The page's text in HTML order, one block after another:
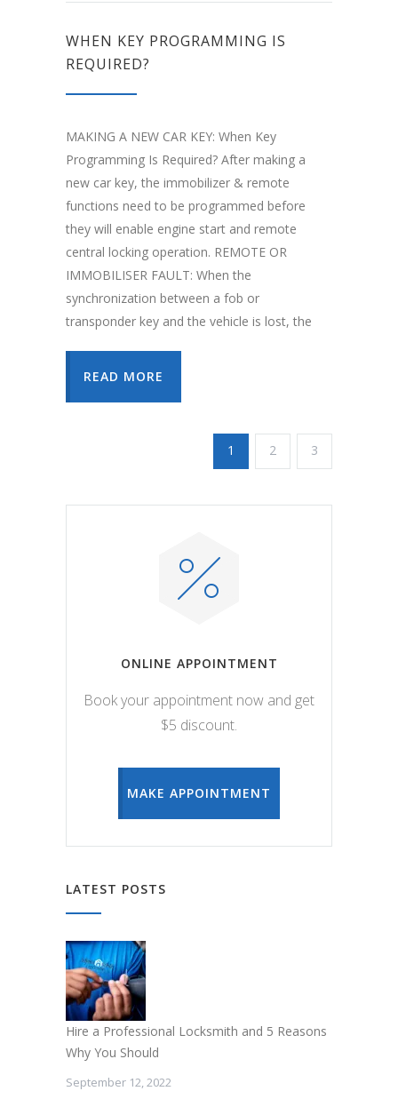
WHEN KEY PROGRAMMING IS
REQUIRED?
MAKING A NEW CAR KEY: When Key
Programming Is Required? After making a
new car key, the immobilizer & remote
functions need to be programmed before
they will enable engine start and remote
central locking operation. REMOTE OR
IMMOBILISER FAULT: When the
synchronization between a fob or
transponder key and the vehicle is lost, the
READ MORE
1 2 3
ONLINE APPOINTMENT
Book your appointment now and get
$5 discount.
MAKE APPOINTMENT
LATEST POSTS
Hire a Professional Locksmith and 5 Reasons
Why You Should
September 12, 2022